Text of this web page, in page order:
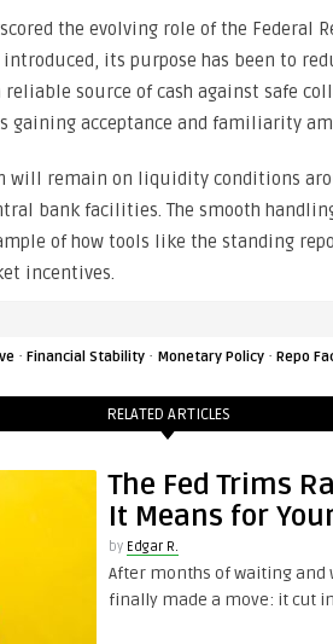
the evolving role of the Federal
its purpose has been to
source of cash against safe
gaining acceptance and familiarity
will remain on liquidity conditions
bank facilities. The smooth
of how tools like the standing
incentives.
· Financial Stability · Monetary Policy · Repo
RELATED ARTICLES
The Fed Trims
It Means for
by Edgar R.
After months of waiting and
finally made a move: it cut